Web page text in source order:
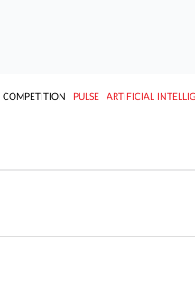
COMPETITION PULSE ARTIFICIAL